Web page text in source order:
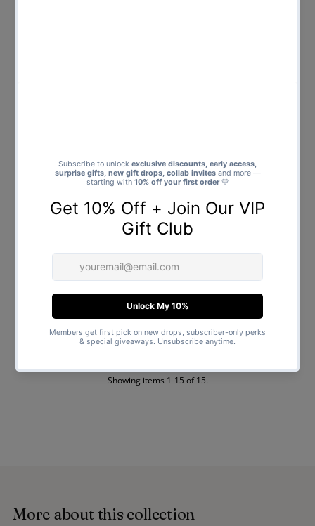
Dog Dad Chest Print with Paw -
Regular
$25.00
Showing items 1-15 of 15.
More about this collection